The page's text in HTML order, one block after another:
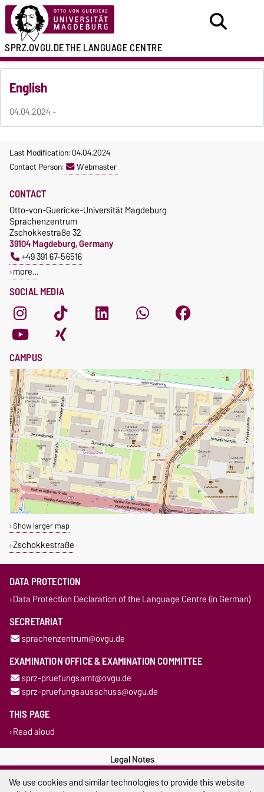
SPRZ.OVGU.DETHE LANGUAGE CENTRE
English
04.04.2024 -
Last Modification: 04.04.2024
Contact Person:
Webmaster
SOCIAL MEDIA
CONTACT
Otto-von-Guericke-Universität Magdeburg
Sprachenzentrum
Zschokkestraße 32
39104 Magdeburg, Germany
+49 391 67-56516
more…
CAMPUS
Show larger map
Zschokkestraße
DATA PROTECTION
Data Protection Declaration of the Language Centre (in German)
SECRETARIAT
sprachenzentrum@ovgu.de
EXAMINATION OFFICE & EXAMINATION COMMITTEE
sprz-pruefungsamt@ovgu.de
sprz-pruefungsausschuss@ovgu.de
THIS PAGE
Read aloud
Legal Notes
Privacy Policy
We use cookies and similar technologies to provide this website